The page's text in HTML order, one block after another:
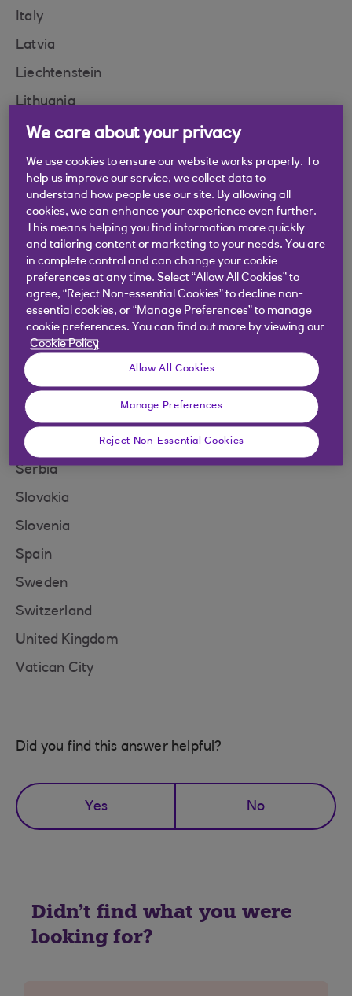
Italy
Latvia
Liechtenstein
Lithuania
Luxembourg
Malta
Monaco
Moldova
Montenegro
Netherlands
Norway
North Macedonia
Poland
Portugal
Romania
San Marino
Serbia
Slovakia
Slovenia
Spain
Sweden
Switzerland
United Kingdom
Vatican City
Did you find this answer helpful?
Yes No
Didn't find what you were
looking for?
We care about your privacy
We use cookies to ensure our website works properly. To
help us improve our service, we collect data to
understand how people use our site. By allowing all
cookies, we can enhance your experience even further.
This means helping you find information more quickly
and tailoring content or marketing to your needs. You are
in complete control and can change your cookie
preferences at any time. Select “Allow All Cookies” to
agree, “Reject Non-essential Cookies” to decline non-
essential cookies, or “Manage Preferences” to manage
cookie preferences. You can find out more by viewing our
Cookie Policy
Allow All Cookies
Manage Preferences
Reject Non-Essential Cookies